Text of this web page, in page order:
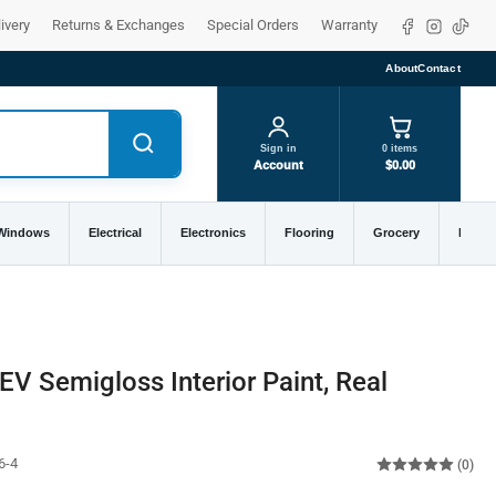
Returns & Exchanges Special Orders Warranty Facebook
Instagram
AboutContact
Sign in
Account
0 items
$0.00
Electrical Electronics Flooring Grocery Home
Semigloss Interior Paint, Real
4 (0)